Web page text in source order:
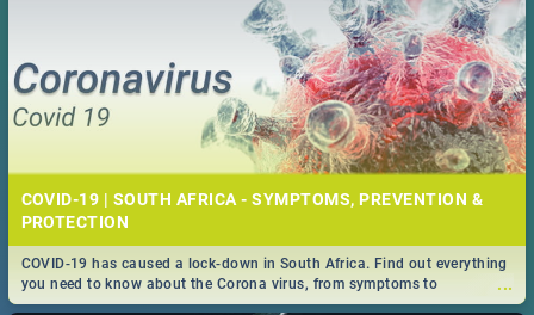
COVID-19 | SOUTH AFRICA - SYMPTOMS, PREVENTION &
PROTECTION
...
COVID-19 has caused a lock-down in South Africa. Find out everything
you need to know about the Corona virus, from symptoms to
prevention, stay in the know on the state of your nation.